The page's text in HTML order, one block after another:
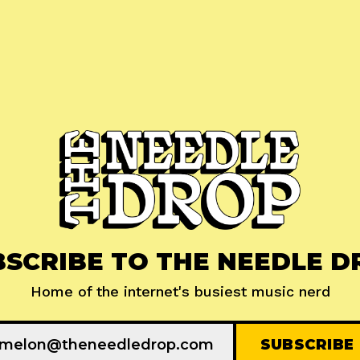
TO THE NEEDLE
Home of the internet's busiest music nerd